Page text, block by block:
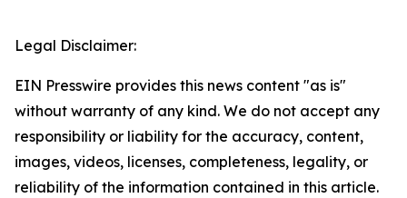
Legal Disclaimer:
EIN Presswire provides this news content "as is"
without warranty of any kind. We do not accept any
responsibility or liability for the accuracy, content,
images, videos, licenses, completeness, legality, or
reliability of the information contained in this article.